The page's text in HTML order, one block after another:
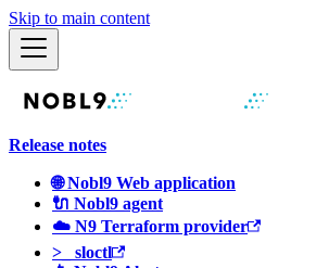
Skip to main content
Release notes
🌐 Nobl9 Web application
🔌 Nobl9 agent
☁️ N9 Terraform provider
>_ sloctl